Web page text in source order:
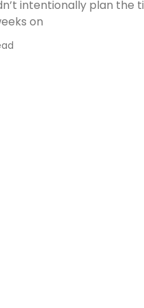
intentionally plan the
on